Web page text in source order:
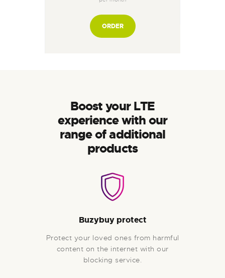
ORDER
Boost your LTE
experience with our
range of additional
products
Buzybuy protect
Protect your loved ones from harmful
content on the internet with our
blocking service.